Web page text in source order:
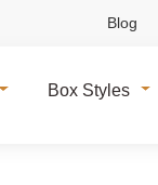
Blog
Box Styles